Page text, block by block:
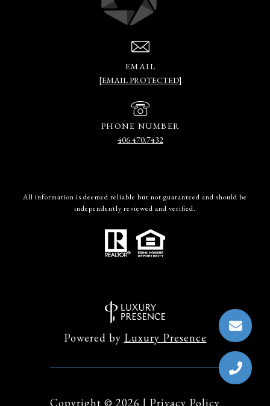
EMAIL
[EMAIL PROTECTED]
PHONE NUMBER
406.470.7432
All information is deemed reliable but not guaranteed and should be
independently reviewed and verified.
Powered by Luxury Presence
Copyright © 2026 | Privacy Policy